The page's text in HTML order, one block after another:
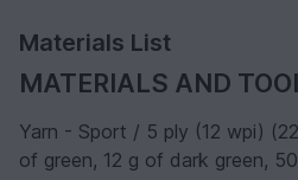
Materials List
MATERIALS AND
Yarn - Sport / 5 ply (12 wpi)
of green, 12 g of dark green,